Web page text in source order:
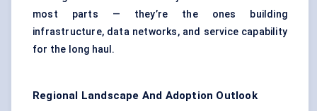
most parts — they’re the ones building
infrastructure, data networks, and service capability
for the long haul.
Regional Landscape And Adoption Outlook